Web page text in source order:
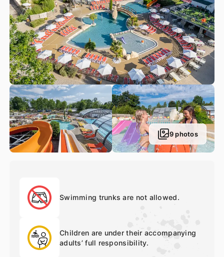
activities are available in this covered pool.
9 photos
Swimming trunks are not allowed.
Children are under their accompanying
adults’ full responsibility.